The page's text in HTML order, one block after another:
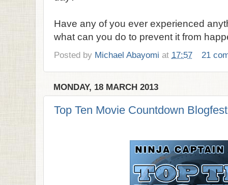
Have any of you ever experienced
what can you do to prevent it from
Posted by Michael Abayomi at 17:57 21
MONDAY, 18 MARCH 2013
Top Ten Movie Countdown Blogfest